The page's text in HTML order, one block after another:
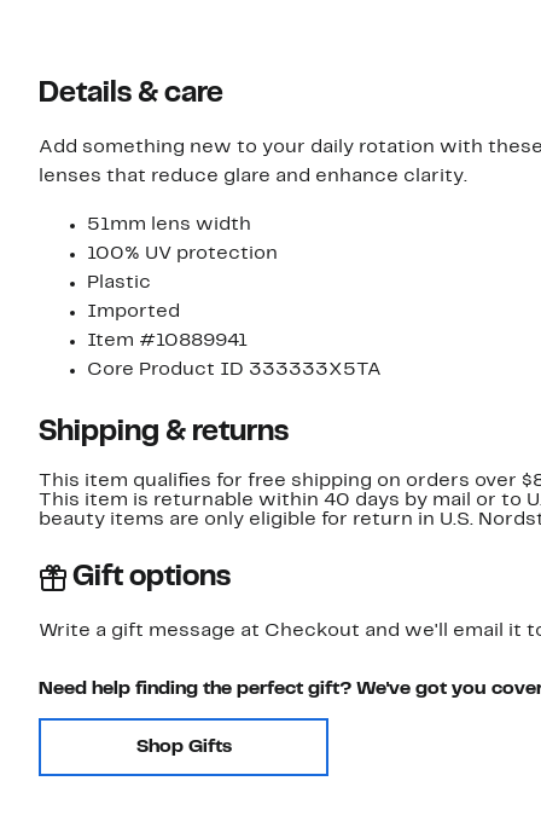
Details & care
Add something new to your daily rotation with
lenses that reduce glare and enhance clarity.
51mm lens width
100% UV protection
Plastic
Imported
Item #10889941
Core Product ID 333333X5TA
Shipping & returns
This item qualifies for free shipping on orders over
This item is returnable within 40 days by mail or to
beauty items are only eligible for return in U.S.
Gift options
Write a gift message at Checkout and we'll email it
Need help finding the perfect gift? We've got you
Shop Gifts